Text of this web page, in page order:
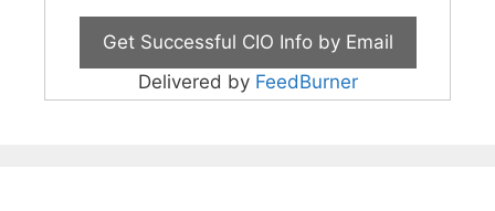
Delivered by FeedBurner